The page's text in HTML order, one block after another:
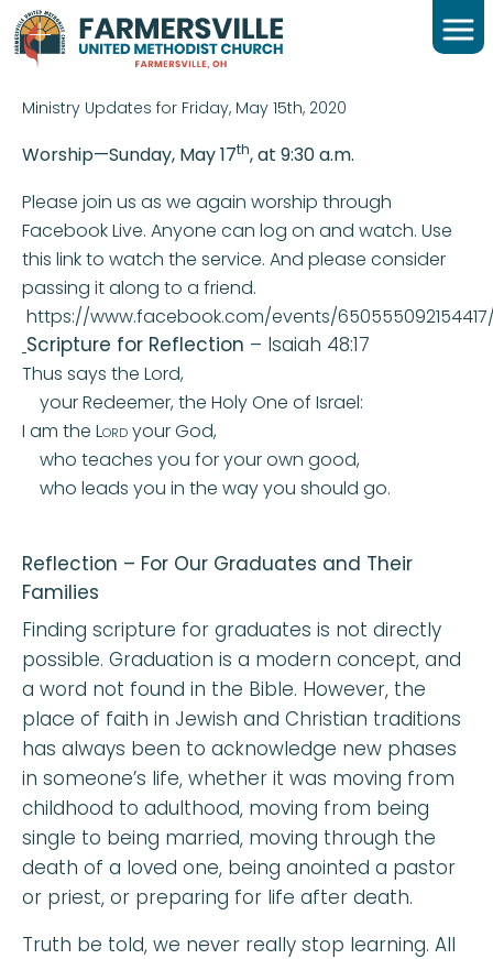
FRIDAY DAILY FAITH
CONNECTION
Ministry Updates for Friday, May 15th, 2020
Worship—Sunday, May 17th, at 9:30 a.m.
Please join us as we again worship through
Facebook Live. Anyone can log on and watch. Use
this link to watch the service. And please consider
passing it along to a friend.
https://www.facebook.com/events/
Scripture for Reflection – Isaiah 48:17
Thus says the Lord,
your Redeemer, the Holy One of Israel:
I am the Lordyour God,
who teaches you for your own good,
who leads you in the way you should go.
Reflection – For Our Graduates and Their
Families
Finding scripture for graduates is not directly
possible. Graduation is a modern concept, and
a word not found in the Bible. However, the
place of faith in Jewish and Christian traditions
has always been to acknowledge new phases
in someone’s life, whether it was moving from
childhood to adulthood, moving from being
single to being married, moving through the
death of a loved one, being anointed a pastor
or priest, or preparing for life after death.
Truth be told, we never really stop learning. All